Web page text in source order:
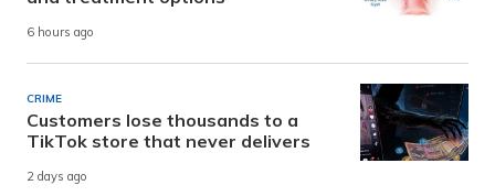
6 hours ago
CRIME
Customers lose thousands to a
TikTok store that never delivers
2 days ago